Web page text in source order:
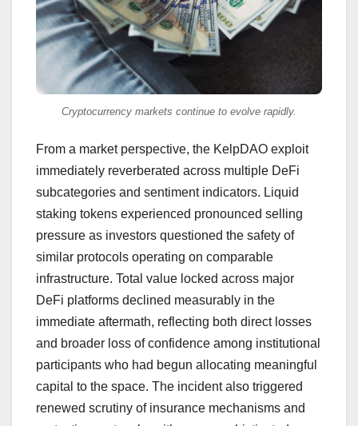
Cryptocurrency markets continue to evolve rapidly.
From a market perspective, the KelpDAO exploit
immediately reverberated across multiple DeFi
subcategories and sentiment indicators. Liquid
staking tokens experienced pronounced selling
pressure as investors questioned the safety of
similar protocols operating on comparable
infrastructure. Total value locked across major
DeFi platforms declined measurably in the
immediate aftermath, reflecting both direct losses
and broader loss of confidence among institutional
participants who had begun allocating meaningful
capital to the space. The incident also triggered
renewed scrutiny of insurance mechanisms and